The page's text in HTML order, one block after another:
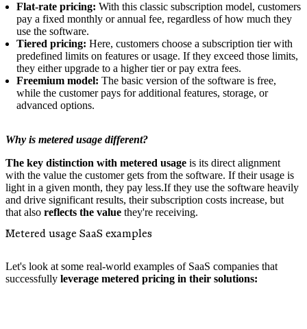
Flat-rate pricing: With this classic subscription model, customers
pay a fixed monthly or annual fee, regardless of how much they
use the software.
Tiered pricing: Here, customers choose a subscription tier with
predefined limits on features or usage. If they exceed those limits,
they either upgrade to a higher tier or pay extra fees.
Freemium model: The basic version of the software is free,
while the customer pays for additional features, storage, or
advanced options.
Why is metered usage different?
The key distinction with metered usage is its direct alignment
with the value the customer gets from the software. If their usage is
light in a given month, they pay less.If they use the software heavily
and drive significant results, their subscription costs increase, but
that also reflects the value they're receiving.
Metered usage SaaS examples
Let's look at some real-world examples of SaaS companies that
successfully leverage metered pricing in their solutions: